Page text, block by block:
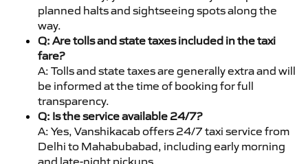
planned halts and sightseeing spots along the
way.
Q: Are tolls and state taxes included in the taxi
fare?
A: Tolls and state taxes are generally extra and will
be informed at the time of booking for full
transparency.
Q: Is the service available 24/7?
A: Yes, Vanshikacab offers 24/7 taxi service from
Delhi to Mahabubabad, including early morning
and late-night pickups.